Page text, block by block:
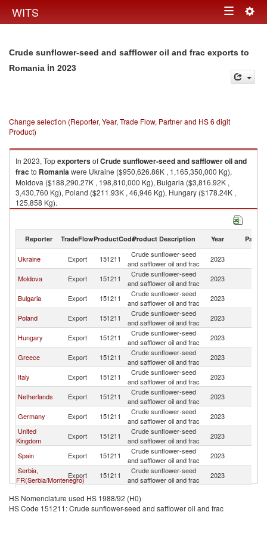
WITS Toggle
Crude sunflower-seed and safflower oil and frac exports to
Romania in 2023
Change selection (Reporter, Year, Trade Flow, Partner and HS 6 digit
Product)
In 2023, TopexportersofCrude sunflower-seed and safflower oil and
frac to Romaniawere Ukraine ($950,626.86K , 1,165,350,000 Kg),
Moldova ($188,290.27K , 198,810,000 Kg), Bulgaria ($3,816.92K ,
3,430,760 Kg), Poland ($211.93K , 46,946 Kg), Hungary ($178.24K ,
125,858 Kg).
Crude sunflower-seed and safflower oil and frac imports by country in
Reporter TradeFlowProductCodeProduct Description Year Partner
Ukraine Export 151211
Crude sunflower-seed
and safflower oil and frac
2023
Moldova Export 151211
Crude sunflower-seed
and safflower oil and frac
2023
Bulgaria Export 151211
Crude sunflower-seed
and safflower oil and frac
2023
Poland Export 151211
Crude sunflower-seed
and safflower oil and frac
2023
Hungary Export 151211
Crude sunflower-seed
and safflower oil and frac
2023
Greece Export 151211
Crude sunflower-seed
and safflower oil and frac
2023
Italy Export 151211
Crude sunflower-seed
and safflower oil and frac
2023
Netherlands Export 151211
Crude sunflower-seed
and safflower oil and frac
2023
Germany Export 151211
Crude sunflower-seed
and safflower oil and frac
2023
United
Kingdom
Export 151211
Crude sunflower-seed
and safflower oil and frac
2023
Spain Export 151211
Crude sunflower-seed
and safflower oil and frac
2023
Serbia,
FR(Serbia/Montenegro)
Export 151211
Crude sunflower-seed
and safflower oil and frac
2023
India Export 151211
and safflower oil and frac
HS Nomenclature used HS 1988/92 (H0)
HS Code 151211: Crude sunflower-seed and safflower oil and frac